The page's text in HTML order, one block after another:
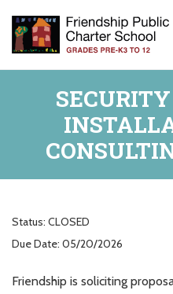
main
Committed
Serving
Children
Status: CLOSED
Due Date: 05/20/2026
Friendship is soliciting